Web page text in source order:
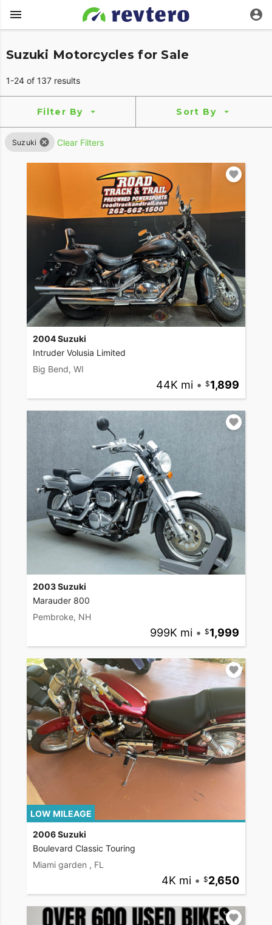
Suzuki Motorcycles for Sale
1-24 of 137 results
Filter By Sort By
Suzuki Clear Filters
2004 Suzuki
Intruder Volusia Limited
Big Bend, WI
44K mi • 1,899
2003 Suzuki
Marauder 800
Pembroke, NH
999K mi • 1,999
LOW MILEAGE
2006 Suzuki
Boulevard Classic Touring
Miami garden , FL
4K mi • 2,650